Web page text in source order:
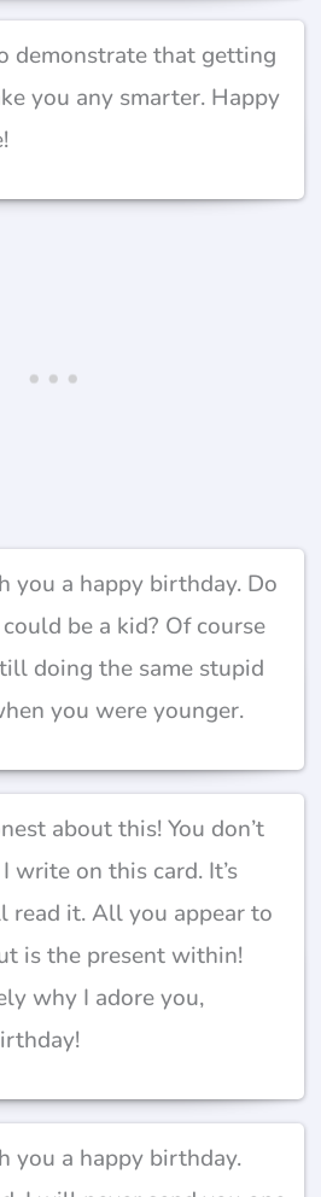
demonstrate that getting
you any smarter. Happy
you a happy birthday. Do
be a kid? Of course
doing the same stupid
you were younger.
about this! You don’t
write on this card. It’s
read it. All you appear to
is the present within!
why I adore you,
you a happy birthday.